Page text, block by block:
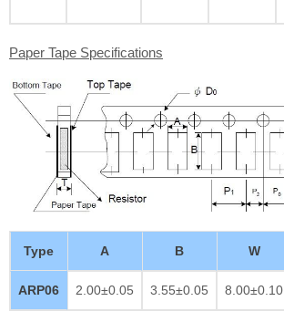
Paper Tape Specifications
Type A B W
ARP06 2.00±0.05 3.55±0.05 8.00±0.10